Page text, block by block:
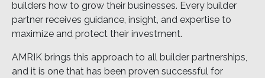
builders how to grow their businesses. Every builder
partner receives guidance, insight, and expertise to
maximize and protect their investment.
AMRIK brings this approach to all builder partnerships,
and it is one that has been proven successful for